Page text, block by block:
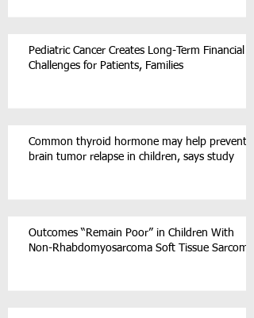
Pediatric Cancer Creates Long-Term Financial
Challenges for Patients, Families
Common thyroid hormone may help prevent
brain tumor relapse in children, says study
Outcomes “Remain Poor” in Children With
Non-Rhabdomyosarcoma Soft Tissue Sarcoma